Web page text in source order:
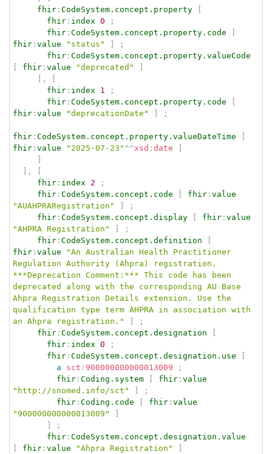
fhir : CodeSystem.concept.property
fhir : index 0
;
fhir : CodeSystem.concept.property.code
fhir : value "status"
;
fhir : CodeSystem.concept.property.valueCode
fhir : value "deprecated"
,
fhir : index 1
;
fhir : CodeSystem.concept.property.code
fhir : value "deprecationDate" ;
fhir : CodeSystem.concept.property.valueDateTime
fhir : value "2025-07-23" ^^xsd : date
,
fhir : index 2
;
fhir : CodeSystem.concept.code fhir : value
"AUAHPRARegistration"
;
fhir : CodeSystem.concept.display fhir : value
"AHPRA Registration"
;
fhir : CodeSystem.concept.definition
fhir : value
"An Australian Health Practitioner
Regulation Authority (Ahpra) registration.
***Deprecation Comment:*** This code has been
deprecated along with the corresponding AU Base
Ahpra Registration Details extension. Use the
qualification type term AHPRA in association with
an Ahpra registration."
;
fhir : CodeSystem.concept.designation
fhir : index 0
;
fhir : CodeSystem.concept.designation.use
a
sct : 900000000000013009
;
fhir : Coding.system fhir : value
"http://snomed.info/sct"
;
fhir : Coding.code fhir : value
"900000000000013009"
;
fhir : CodeSystem.concept.designation.value
fhir : value "Ahpra Registration"